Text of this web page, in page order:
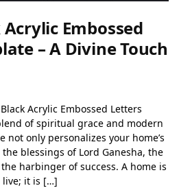
Embossed
– A Divine Touch
Acrylic Embossed Letters
of spiritual grace and modern
not only personalizes your home’s
blessings of Lord Ganesha, the
harbinger of success. A home is
live; it is […]